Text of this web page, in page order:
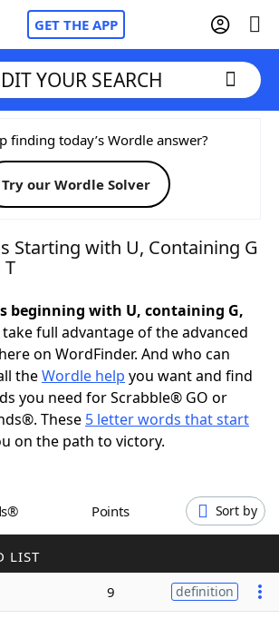
GET THE APP
FriendsCheat
Cheat
Games Hints & Answers
Helpers
YOUR SEARCH
finding today’s Wordle answer?
Try our Wordle Solver
Starting with U, Containing G
beginning with U, containing G,
take full advantage of the advanced
on WordFinder. And who can
theWordle help you want and find
you need for Scrabble® GO or
These 5 letter words that start
on the path to victory.
Points Sort by
LIST
9 definition